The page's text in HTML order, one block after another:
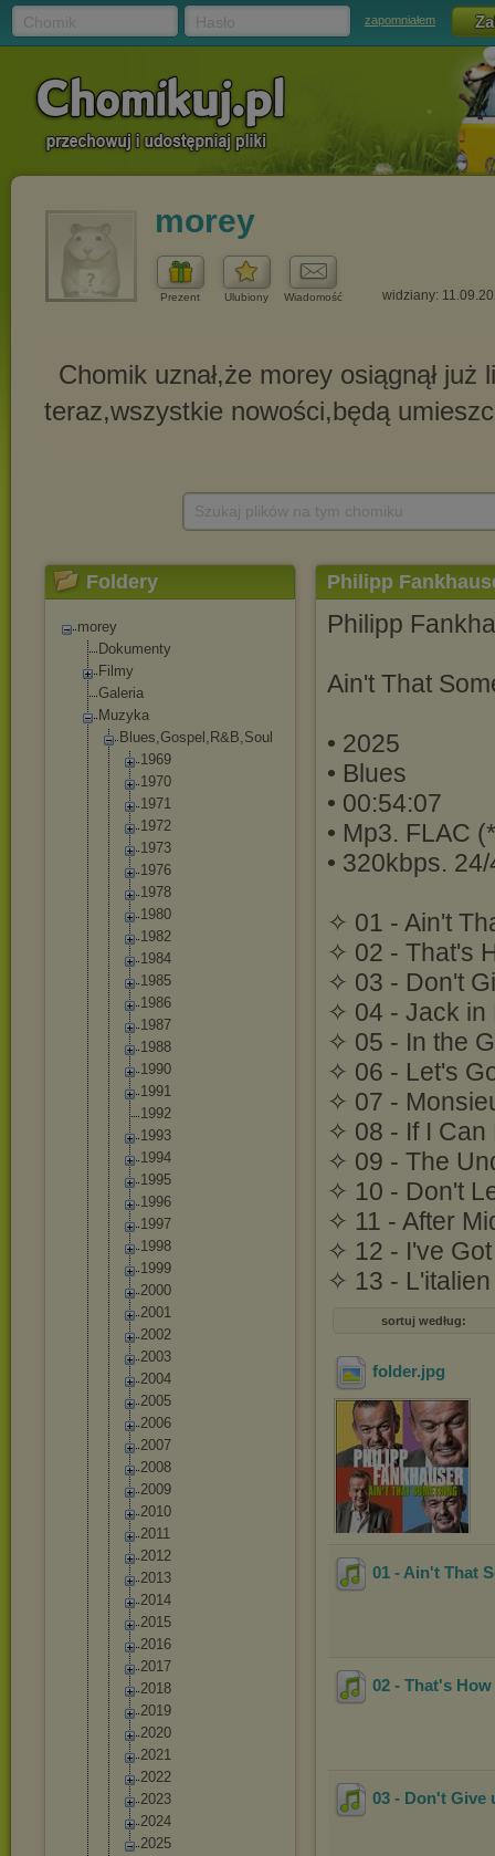
zapomniałem
morey
Prezent Ulubiony Wiadomość widziany:
Foldery
morey
Dokumenty
Filmy
Galeria
Muzyka
Blues,Gospel,R&B,Soul
1969
1970
1971
1972
1973
1976
1978
1980
1982
1984
1985
1986
1987
1988
1990
1991
1992
1993
1994
1995
1996
1997
1998
1999
2000
2001
2002
2003
2004
2005
2006
2007
2008
2009
2010
2011
2012
2013
2014
2015
2016
2017
2018
2019
2020
2021
2022
2023
2024
2025
Philipp
Philipp
Ain't That
• 2025
• Blues
• 00:54:07
• Mp3. FLAC
• 320kbps.
✧ 01 - Ain't
✧ 02 - That's
✧ 03 - Don't
✧ 04 - Jack in
✧ 05 - In the
✧ 06 - Let's
✧ 07 -
✧ 08 - If I Can
✧ 09 - The
✧ 10 - Don't
✧ 11 - After
✧ 12 - I've
✧ 13 -
sortuj według:
folder.jpg
01 - Ain't That
02 - That's
03 - Don't Give